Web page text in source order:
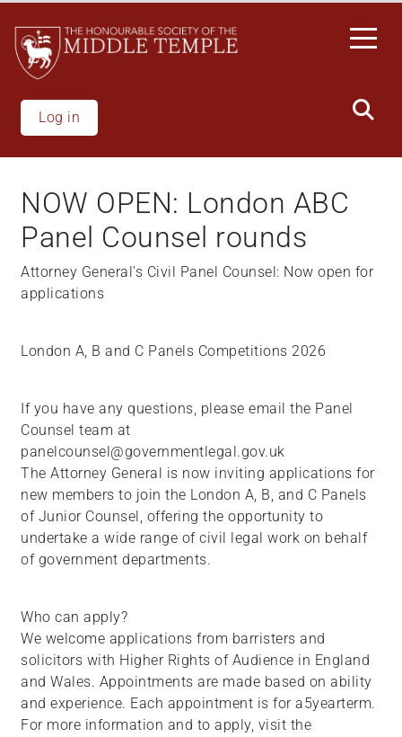
All
One
Accessibility
screen
reader.
start
One
reader,
This
shortcut
activates
screen
reader
help
you
navigate
and
interact
with
main
content
Log in
NOW OPEN: London ABC
Panel Counsel rounds
Attorney General's Civil Panel Counsel: Now open for
applications
London A, B and C Panels Competitions 2026
If you have any questions, please email the Panel
Counsel team at
panelcounsel@governmentlegal.gov.uk
The Attorney General is now inviting applications for
new members to join the London A, B, and C Panels
of Junior Counsel, offering the opportunity to
undertake a wide range of civil legal work on behalf
of government departments.
Who can apply?
We welcome applications from barristers and
solicitors with Higher Rights of Audience in England
and Wales. Appointments are made based on ability
and experience. Each appointment is for a5yearterm.
For more information and to apply, visit the